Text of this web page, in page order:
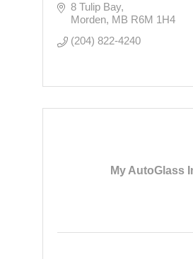
8 Tulip Bay
Morden MB R6M 1H4
(204) 822-4240
My AutoGlass